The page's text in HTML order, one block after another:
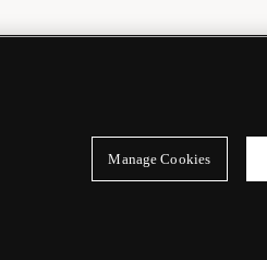
Manage Cookies